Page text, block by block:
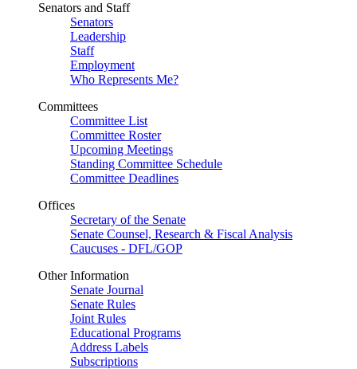
Senators and Staff
Senators
Leadership
Staff
Employment
Who Represents Me?
Committees
Committee List
Committee Roster
Upcoming Meetings
Standing Committee Schedule
Committee Deadlines
Offices
Secretary of the Senate
Senate Counsel, Research & Fiscal Analysis
Caucuses - DFL/GOP
Other Information
Senate Journal
Senate Rules
Joint Rules
Educational Programs
Address Labels
Subscriptions